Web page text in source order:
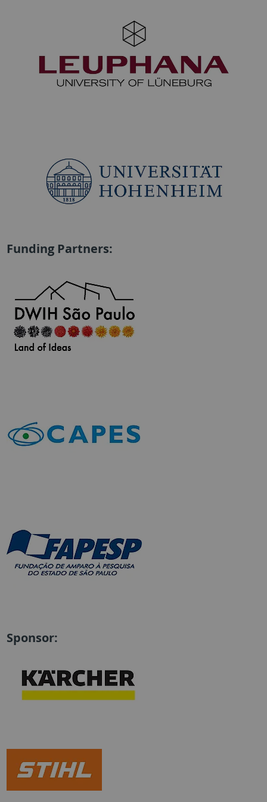
Funding Partners:
Sponsor: